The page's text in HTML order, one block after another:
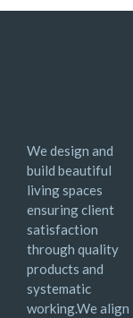
We design and
build beautiful
living spaces
ensuring client
satisfaction
through quality
products and
systematic
working.We align